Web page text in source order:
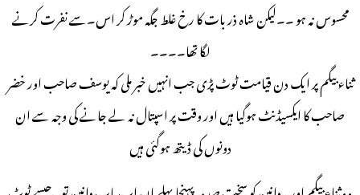
محسوس نہ ہو ۔۔لیکن شاہ ذر بات کا رخ غلط جگہ موڑ کر اس۔سے نفرت کرنے
لگا تھا۔۔۔۔
ثناء بیگم پر ایک دن قیامت ٹوٹ پڑی جب انہیں خبر ملی کہ یوسف صاحب اور خضر
صاحب کا ایکسیڈنٹ ہوگیا ہیں اور وقت پر اسپتال نہ لے جانے کی وجہ سے ان
دونوں کی ڈیتھ ہوگئی ہیں